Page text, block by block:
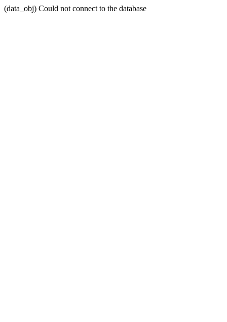
(data_obj) Could not connect to the database